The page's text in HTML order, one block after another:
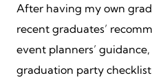
After having my own
recent graduates’
event planners’
graduation party